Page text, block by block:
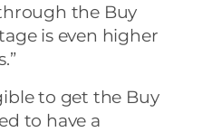
the Buy
is even higher
to get the Buy
to have a